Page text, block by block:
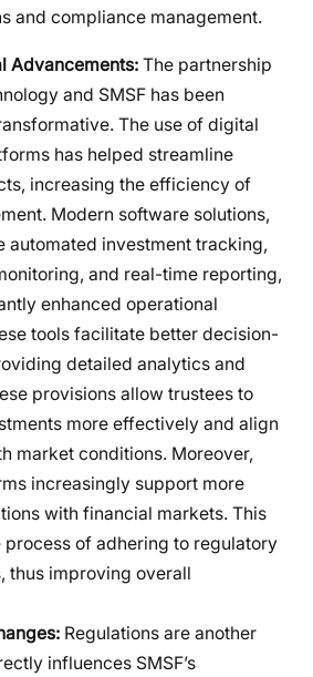
and compliance management.
Advancements: The partnership
and SMSF has been
The use of digital
has helped streamline
increasing the efficiency of
Modern software solutions,
automated investment tracking,
and real-time reporting,
enhanced operational
tools facilitate better decision-
detailed analytics and
provisions allow trustees to
more effectively and align
market conditions. Moreover,
increasingly support more
with financial markets. This
process of adhering to regulatory
thus improving overall
Regulations are another
influences SMSF’s